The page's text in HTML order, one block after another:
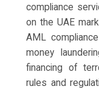
compliance
on the UAE
AML
money
financing of
rules and